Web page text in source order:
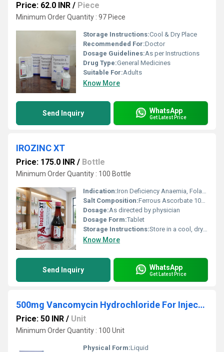
Price: 62.0 INR / Piece
Minimum Order Quantity : 97 Piece
Storage Instructions:Cool & Dry Place
Recommended For:Doctor
Dosage Guidelines:As per Instructions
Drug Type:General Medicines
Suitable For:Adults
Know More
Send Inquiry WhatsApp
Get Latest Price
IROZINC XT
Price: 175.0 INR / Bottle
Minimum Order Quantity : 100 Bottle
Indication:Iron Deficiency Anaemia, Folate Deficiency, Pregnancy
Salt Composition:Ferrous Ascorbate 100mg + Folic Acid 1.5mg + Zinc Sulphate 22.5mg + Vitamin B12 15mcg
Dosage:As directed by physician
Dosage Form:Tablet
Storage Instructions:Store in a cool, dry & dark place. Protect from direct sunlight
Know More
Send Inquiry WhatsApp
Get Latest Price
500mg Vancomycin Hydrochloride For Injection
Price: 50 INR / Unit
Minimum Order Quantity : 100 Unit
Physical Form:Liquid